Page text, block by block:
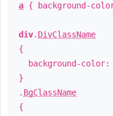
a { background-
div. DivClassName
{
background-color:
}
. BgClassName
{